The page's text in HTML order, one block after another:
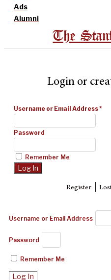
Ads
Alumni
The
Login or
Username or Email Address*
Password
Remember Me
Register|
Username or Email Address
Password
Remember Me
Log In